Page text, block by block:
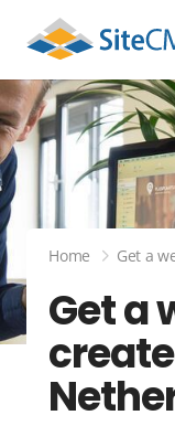
Home Get a
Get a